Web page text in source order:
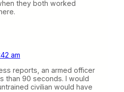
they both worked
am
reports, an armed officer
than 90 seconds. I would
civilian would have